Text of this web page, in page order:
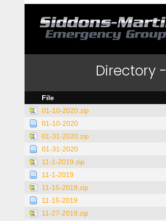
Directory -
File
01-10-2020.zip
01-10-2020
01-31-2020.zip
01-31-2020
11-1-2019.zip
11-1-2019
11-15-2019.zip
11-15-2019
11-27-2019.zip